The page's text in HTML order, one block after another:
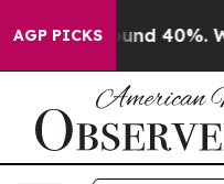
AGP PICKS
Around 40%. Well,